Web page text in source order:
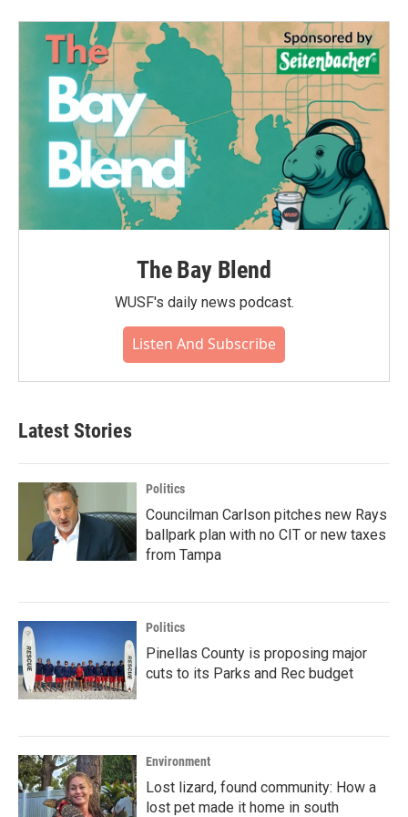
The Bay Blend
WUSF's daily news podcast.
Listen And Subscribe
Latest Stories
Politics
Councilman Carlson pitches new Rays
ballpark plan with no CIT or new taxes
from Tampa
Politics
Pinellas County is proposing major
cuts to its Parks and Rec budget
Environment
Lost lizard, found community: How a
lost pet made it home in south